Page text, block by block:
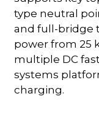
type neutral
and full-bridge
power from 25
multiple DC
systems
charging.